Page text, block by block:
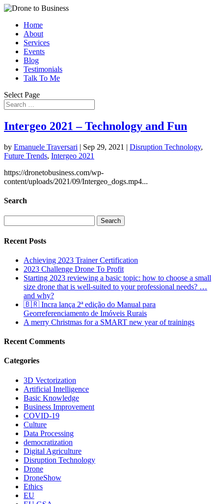
Home
About
Services
Events
Blog
Testimonials
Talk To Me
Select Page
Intergeo 2021 – Technology and Fun
by Emanuele Traversari | Sep 29, 2021 | Disruption Technology,
Future Trends, Intergeo 2021
https://dronetobusiness.com/wp-
content/uploads/2021/09/Intergeo_dogs.mp4...
Search
for:
Recent Posts
Achieving 2023 Trainer Certification
2023 Challenge Drone To Profit
Starting 2023 reviewing a basic topic: how to choose a small
size drone that is well-suited to your professional needs? …
and why?
🇧🇷 Incra lança 2ª edição do Manual para
Georreferenciamento de Imóveis Rurais
A merry Christmas for a SMART new year of trainings
Recent Comments
Categories
3D Vectorization
Artificial Intelligence
Basic Knowledge
Business Improvement
COVID-19
Culture
Data Processing
democratization
Digital Agriculture
Disruption Technology
Drone
DroneShow
Ethics
EU